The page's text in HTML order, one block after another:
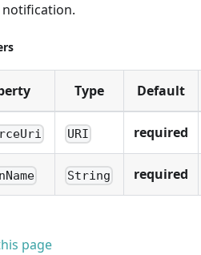
Type Default
URI required
String required
page